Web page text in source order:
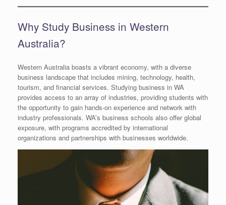
Why Study Business in Western
Australia?
Western Australia boasts a vibrant economy, with a diverse
business landscape that includes mining, technology, health,
tourism, and financial services. Studying business in WA
provides access to an array of industries, providing students with
the opportunity to gain hands-on experience and network with
industry professionals. WA’s business schools also offer global
exposure, with programs accredited by international
organizations and partnerships with businesses worldwide.